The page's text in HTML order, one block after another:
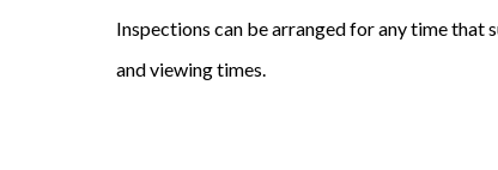
Inspections can be arranged for any time
and viewing times.